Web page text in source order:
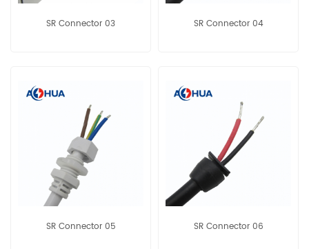
SR Connector 03 SR Connector 04
SR Connector 05 SR Connector 06